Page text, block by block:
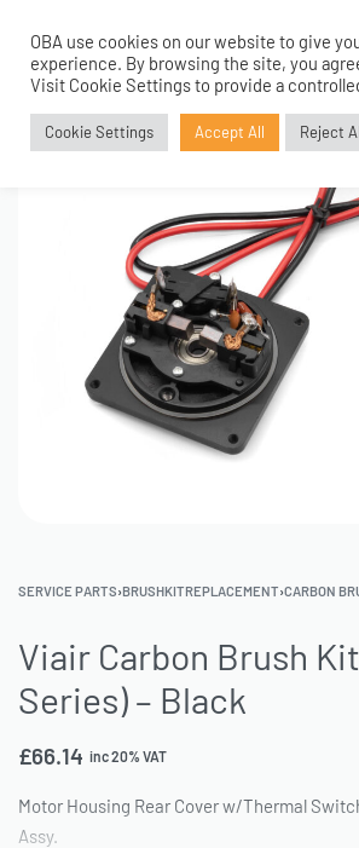
0
SERVICE PARTS›BRUSHKITREPLACEMENT›CARBON
Viair Carbon Brush
Series) – Black
£66.14 inc 20% VAT
Motor Housing Rear Cover w/Thermal
Assy.
OBA use cookies on our website to give
experience. By browsing the site, you
Visit Cookie Settings to provide a
Cookie Settings Accept All Reject